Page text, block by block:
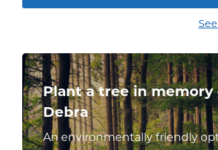
Plant a tree in memory
Debra
An environmentally friendly